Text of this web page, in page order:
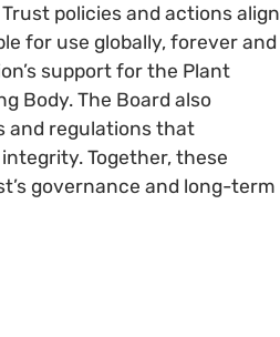
policies and actions align
for use globally, forever and
support for the Plant
Body. The Board also
and regulations that
Together, these
governance and long-term